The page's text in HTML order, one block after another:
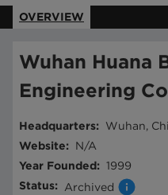
OVERVIEW
Wuhan Huana
Engineering
Headquarters:
Wuhan,
Website:
N/A
Year Founded: 1999
Status: Archived